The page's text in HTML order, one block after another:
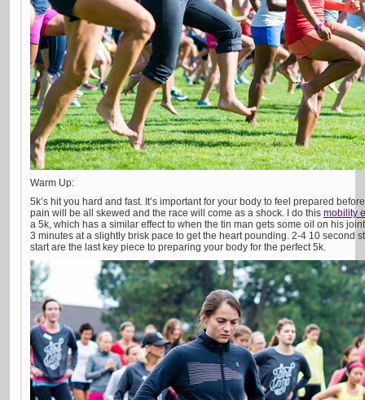
Warm Up:
5k’s hit you hard and fast. It’s important for your body to feel prepared
pain will be all skewed and the race will come as a shock. I do this mobility
a 5k, which has a similar effect to when the tin man gets some oil on his
3 minutes at a slightly brisk pace to get the heart pounding. 2-4 10 second
start are the last key piece to preparing your body for the perfect 5k.